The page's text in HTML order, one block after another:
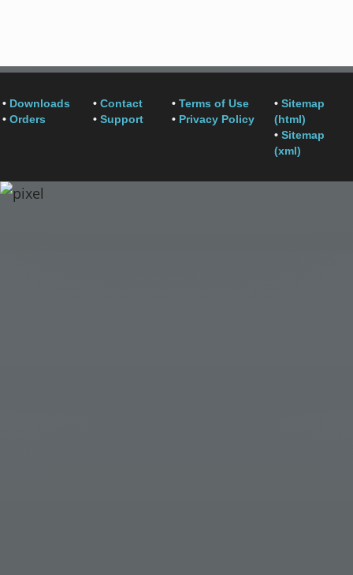
• Downloads
• Orders
• Contact
• Support
• Terms of Use
• Privacy Policy
• Sitemap
(html)
• Sitemap
(xml)